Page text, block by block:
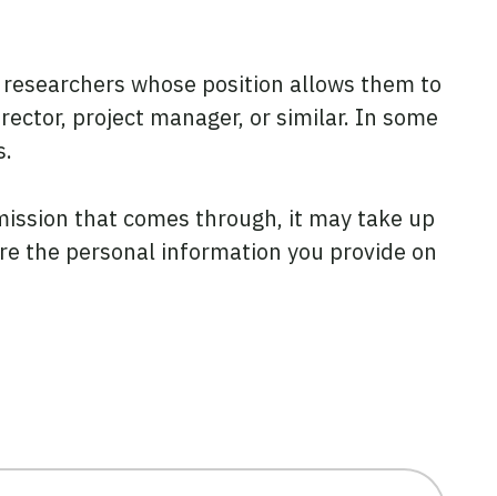
whose position allows them to
project manager, or similar. In some
that comes through, it may take up
the personal information you provide on